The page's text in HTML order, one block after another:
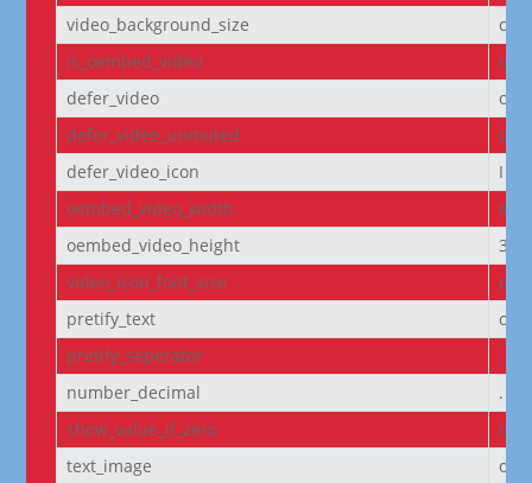
video_background_size
is_oembed_video
off
defer_video
off
defer_video_unmuted
off
defer_video_icon
oembed_video_width
oembed_video_height
video_icon_font_size
off
pretify_text
off
pretify_seperator
,
number_decimal
.
show_value_if_zero
off
text_image
off